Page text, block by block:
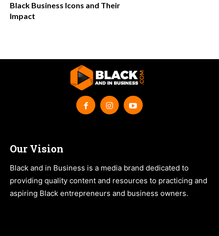
Black Business Icons and Their
Impact
Our Vision
Black and in Business is a media brand dedicated to
providing quality content and resources to practicing and
aspiring Black entrepreneurs and business owners.